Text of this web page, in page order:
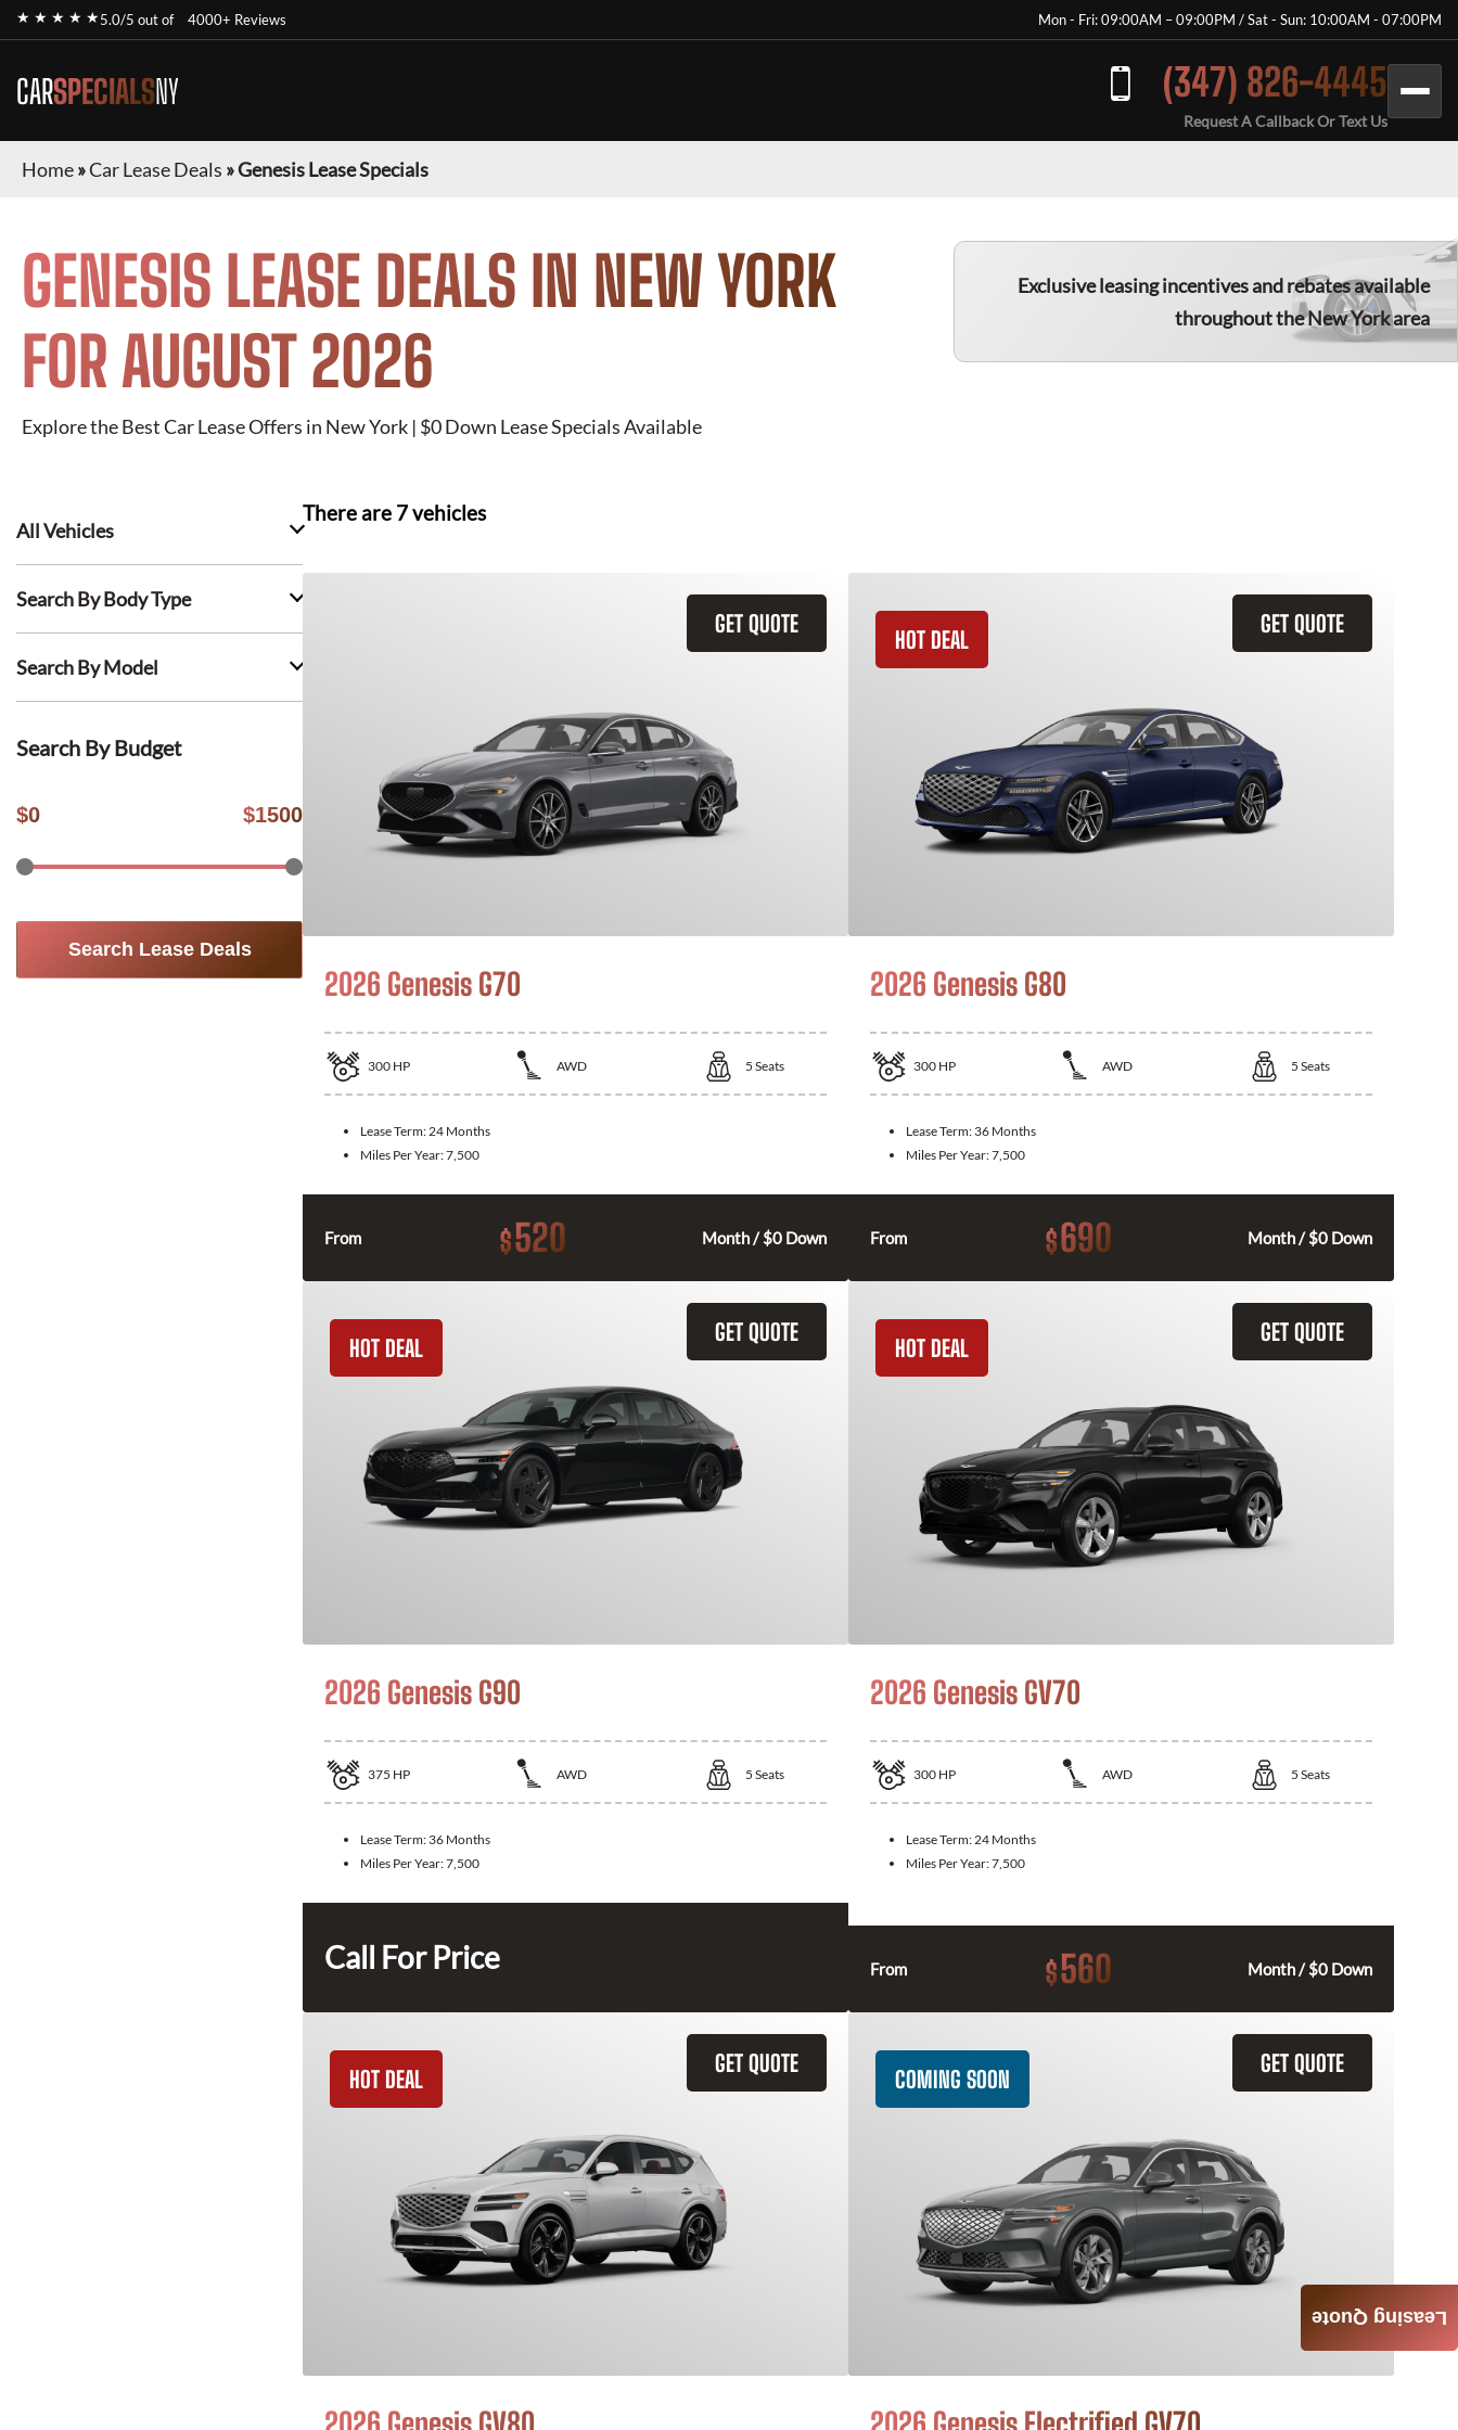
★ ★ ★ ★ ★5.0/5 out of 4000+ Reviews Mon - Fri: 09:00AM – 09:00PM / Sat - Sun: 10:00AM - 07:00PM
CARSPECIALSNY (347) 826-4445
Request A Callback Or Text Us
Home»Car Lease Deals »Genesis Lease Specials
GENESIS LEASE DEALS IN NEW YORK
FOR AUGUST 2026
Explore the Best Car Lease Offers in New York | $0 Down Lease Specials Available
Exclusive leasing incentives and rebates available
throughout the New York area
All Vehicles
Search By Body Type
Search By Model
Search By Budget
$0 $1500
Search Lease Deals
There are 7vehicles
GET QUOTE
2026 Genesis G70
300 HP AWD 5 Seats
Lease Term: 24 Months
Miles Per Year:7,500
From $520 Month / $0 Down
GET QUOTE
HOT DEAL
2026 Genesis G80
300 HP AWD 5 Seats
Lease Term: 36 Months
Miles Per Year:7,500
From $690 Month / $0 Down
GET QUOTE
HOT DEAL
2026 Genesis G90
375 HP AWD 5 Seats
Lease Term: 36 Months
Miles Per Year:7,500
Call For Price
GET QUOTE
HOT DEAL
2026 Genesis GV70
300 HP AWD 5 Seats
Lease Term: 24 Months
Miles Per Year:7,500
From $560 Month / $0 Down
GET QUOTE
HOT DEAL
GET QUOTE
COMING SOON
Leasing Quote